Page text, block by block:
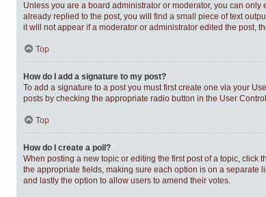
Unless you are a board administrator or moderator, you can
already replied to the post, you will find a small piece of text
it will not appear if a moderator or administrator edited the post,
Top
How do I add a signature to my post?
To add a signature to a post you must first create one via your
posts by checking the appropriate radio button in the User
Top
How do I create a poll?
When posting a new topic or editing the first post of a topic, click
the appropriate fields, making sure each option is on a separate
and lastly the option to allow users to amend their votes.